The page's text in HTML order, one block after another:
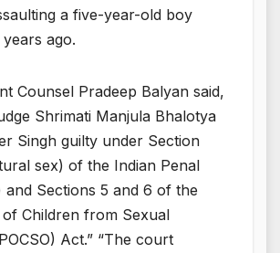
a five-year-old boy
ago.
Counsel Pradeep Balyan said,
Shrimati Manjula Bhalotya
Singh guilty under Section
sex) of the Indian Penal
and Sections 5 and 6 of the
Children from Sexual
Act.” “The court